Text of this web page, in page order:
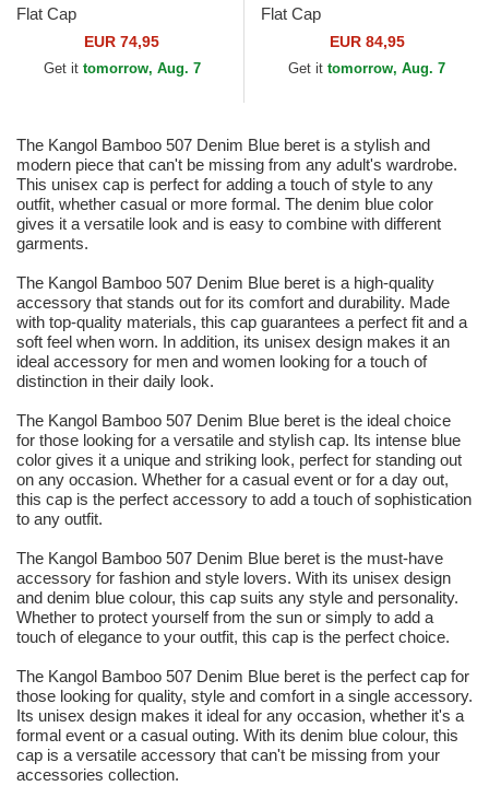
Flat Cap
EUR 74,95
Get it tomorrow, Aug. 7
Flat Cap
EUR 84,95
Get it tomorrow, Aug. 7
The Kangol Bamboo 507 Denim Blue beret is a stylish and
modern piece that can't be missing from any adult's wardrobe.
This unisex cap is perfect for adding a touch of style to any
outfit, whether casual or more formal. The denim blue color
gives it a versatile look and is easy to combine with different
garments.
The Kangol Bamboo 507 Denim Blue beret is a high-quality
accessory that stands out for its comfort and durability. Made
with top-quality materials, this cap guarantees a perfect fit and a
soft feel when worn. In addition, its unisex design makes it an
ideal accessory for men and women looking for a touch of
distinction in their daily look.
The Kangol Bamboo 507 Denim Blue beret is the ideal choice
for those looking for a versatile and stylish cap. Its intense blue
color gives it a unique and striking look, perfect for standing out
on any occasion. Whether for a casual event or for a day out,
this cap is the perfect accessory to add a touch of sophistication
to any outfit.
The Kangol Bamboo 507 Denim Blue beret is the must-have
accessory for fashion and style lovers. With its unisex design
and denim blue colour, this cap suits any style and personality.
Whether to protect yourself from the sun or simply to add a
touch of elegance to your outfit, this cap is the perfect choice.
The Kangol Bamboo 507 Denim Blue beret is the perfect cap for
those looking for quality, style and comfort in a single accessory.
Its unisex design makes it ideal for any occasion, whether it's a
formal event or a casual outing. With its denim blue colour, this
cap is a versatile accessory that can't be missing from your
accessories collection.